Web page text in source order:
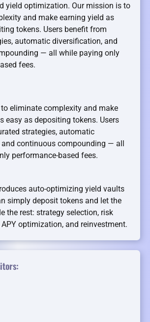
yield optimization. Our mission is to
and make earning yield as
tokens. Users benefit from
automatic diversification, and
— all while paying only
fees.
eliminate complexity and make
easy as depositing tokens. Users
strategies, automatic
continuous compounding — all
performance-based fees.
auto-optimizing yield vaults
simply deposit tokens and let the
the rest: strategy selection, risk
optimization, and reinvestment.